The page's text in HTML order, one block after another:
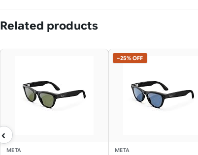
Related products
‹
META
−25% OFF
META